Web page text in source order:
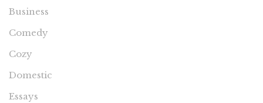
Business
Comedy
Cozy
Domestic
Essays